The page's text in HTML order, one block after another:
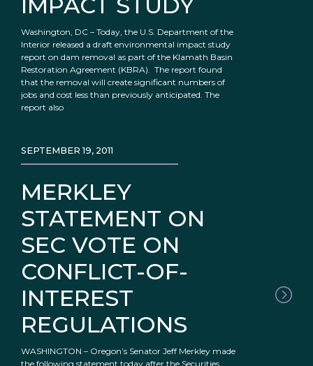
IMPACT STUDY
Washington, DC – Today, the U.S. Department of the
Interior released a draft environmental impact study
report on dam removal as part of the Klamath Basin
Restoration Agreement (KBRA). The report found
that the removal will create significant numbers of
jobs and cost less than previously anticipated. The
report also
MERKLEY
STATEMENT ON
SEC VOTE ON
CONFLICT-OF-
INTEREST
REGULATIONS
SEPTEMBER 19, 2011
WASHINGTON – Oregon’s Senator Jeff Merkley made
the following statement today after the Securities